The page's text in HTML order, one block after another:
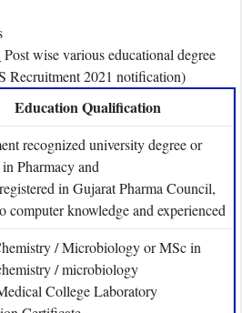
Post wise various educational degree
Recruitment 2021 notification)
Education Qualification
recognized university degree or
Pharmacy and
in Gujarat Pharma Council,
computer knowledge and experienced
/ Microbiology or MSc in
/ microbiology
College Laboratory